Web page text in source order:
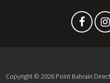
Copyright © 2026 Point Bahrain